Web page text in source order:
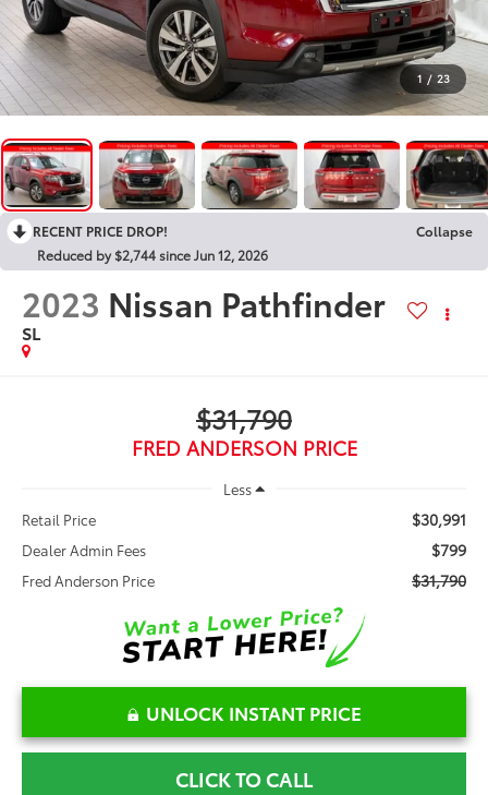
1 / 23
RECENT PRICE DROP!
Collapse
Reduced by $2,744 since Jun 12, 2026
2023 Nissan Pathfinder
SL
$31,790
FRED ANDERSON PRICE
Less
Retail Price
$30,991
Dealer Admin Fees $799
Fred Anderson Price $31,790
UNLOCK INSTANT PRICE
CLICK TO CALL